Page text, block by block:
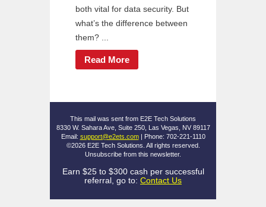
both vital for data security. But
what’s the difference between
them? ...
Read More
This mail was sent from E2E Tech Solutions
8330 W. Sahara Ave, Suite 250, Las Vegas, NV 89117
Email: support@e2ets.com| Phone: 702-221-1110
©2026 E2E Tech Solutions. All rights reserved.
Unsubscribe from this newsletter.
Earn $25 to $300 cash per successful
referral, go to: Contact Us